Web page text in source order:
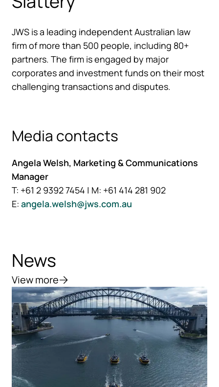
JWS is a leading independent Australian law
firm of more than 500 people, including 80+
partners. The firm is engaged by major
corporates and investment funds on their most
challenging transactions and disputes.
Media contacts
Angela Welsh, Marketing & Communications
Manager
T: +61 2 9392 7454 | M: +61 414 281 902
E: angela.welsh@jws.com.au
News
View more